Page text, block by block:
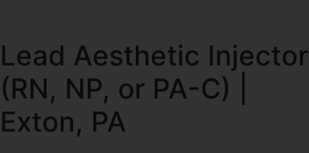
Lead Aesthetic Injector
(RN, NP, or PA-C) |
Exton, PA